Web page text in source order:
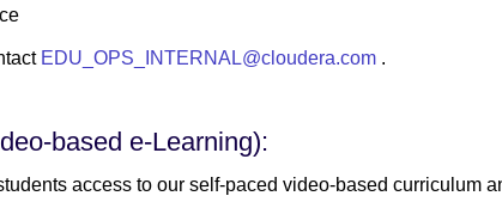
EDU_OPS_INTERNAL@cloudera.com .
based e-Learning):
access to our self-paced video-based curriculum